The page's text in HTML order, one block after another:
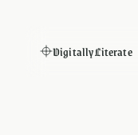
Digitally Literate